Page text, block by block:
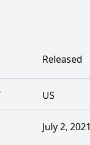
Released
US
July 2, 2021